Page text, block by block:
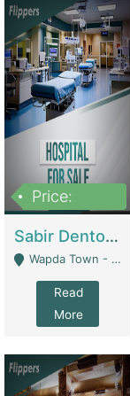
Price:
Sabir Dento & Aesthetic Clinic | Hospitals And Clinics
Wapda Town - Lahore
Read
More